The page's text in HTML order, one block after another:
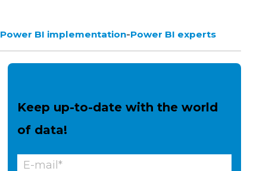
Power BI implementation-Power BI experts
Keep up-to-date with the world
of data!